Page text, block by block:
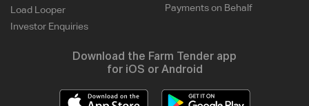
Load Looper
Investor Enquiries
Payments on Behalf
Download the Farm Tender app
for iOS or Android